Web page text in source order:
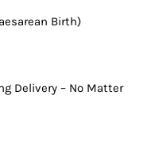
Birth)
Delivery – No Matter